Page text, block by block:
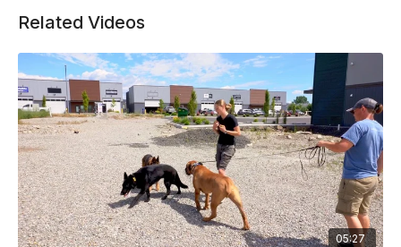
Related Videos
05:27